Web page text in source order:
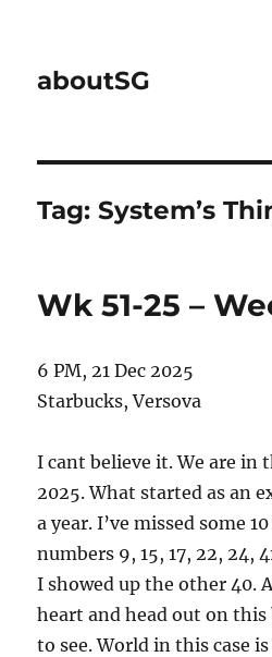
aboutSG
Tag:System’s
Wk 51-25 –
6 PM, 21 Dec 2025
Starbucks, Versova
I cant believe it. We are in
2025. What started as an
a year. I’ve missed some
numbers 9, 15, 17, 22, 24,
I showed up the other 40.
heart and head out on
to see. World in this case